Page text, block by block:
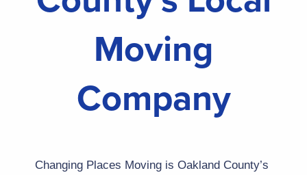
Moving
Company
Changing Places Moving is Oakland County’s